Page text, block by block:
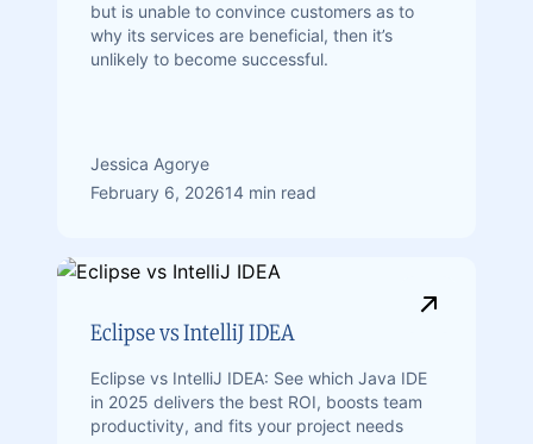
but is unable to convince customers as to
why its services are beneficial, then it’s
unlikely to become successful.
Jessica Agorye
February 6, 202614 min read
Eclipse vs IntelliJ IDEA
Eclipse vs IntelliJ IDEA: See which Java IDE
in 2025 delivers the best ROI, boosts team
productivity, and fits your project needs